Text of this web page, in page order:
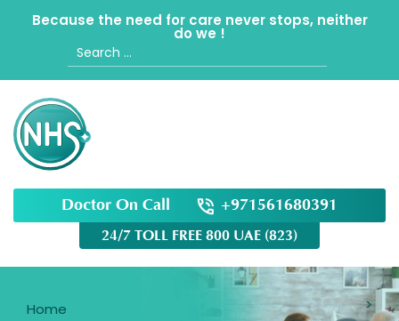
Because the need for care never stops, neither
do we !
Search
for:
Doctor On Call +971561680391
24/7 TOLL FREE 800 UAE (823)
Home